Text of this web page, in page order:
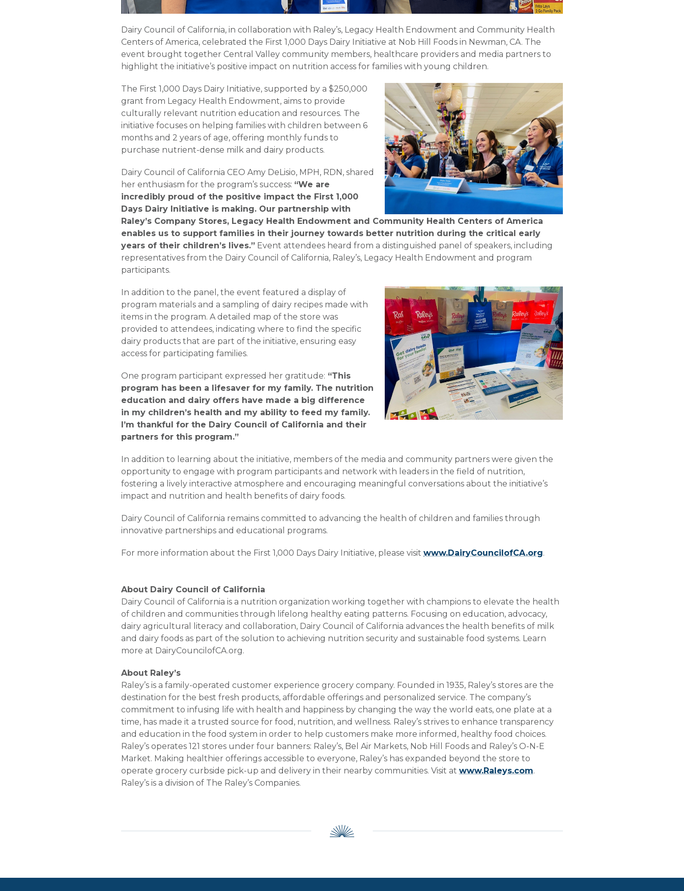
Dairy Council of California, in collaboration with Raley’s, Legacy Health Endowment and Community Health
Centers of America, celebrated the First 1,000 Days Dairy Initiative at Nob Hill Foods in Newman, CA. The
event brought together Central Valley community members, healthcare providers and media partners to
highlight the initiative’s positive impact on nutrition access for families with young children.
The First 1,000 Days Dairy Initiative, supported by a $250,000
grant from Legacy Health Endowment, aims to provide
culturally relevant nutrition education and resources. The
initiative focuses on helping families with children between 6
months and 2 years of age, offering monthly funds to
purchase nutrient-dense milk and dairy products.
Dairy Council of California CEO Amy DeLisio, MPH, RDN, shared
her enthusiasm for the program’s success: “We are
incredibly proud of the positive impact the First 1,000
Days Dairy Initiative is making. Our partnership with
Raley’s Company Stores, Legacy Health Endowment and Community Health Centers of America
enables us to support families in their journey towards better nutrition during the critical early
years of their children’s lives.” Event attendees heard from a distinguished panel of speakers, including
representatives from the Dairy Council of California, Raley’s, Legacy Health Endowment and program
participants.
In addition to the panel, the event featured a display of
program materials and a sampling of dairy recipes made with
items in the program. A detailed map of the store was
provided to attendees, indicating where to find the specific
dairy products that are part of the initiative, ensuring easy
access for participating families.
One program participant expressed her gratitude: “This
program has been a lifesaver for my family. The nutrition
education and dairy offers have made a big difference
in my children’s health and my ability to feed my family.
I’m thankful for the Dairy Council of California and their
partners for this program.”
In addition to learning about the initiative, members of the media and community partners were given the
opportunity to engage with program participants and network with leaders in the field of nutrition,
fostering a lively interactive atmosphere and encouraging meaningful conversations about the initiative’s
impact and nutrition and health benefits of dairy foods.
Dairy Council of California remains committed to advancing the health of children and families through
innovative partnerships and educational programs.
For more information about the First 1,000 Days Dairy Initiative, please visit www.DairyCouncilofCA.org.
About Dairy Council of California
Dairy Council of California is a nutrition organization working together with champions to elevate the health
of children and communities through lifelong healthy eating patterns. Focusing on education, advocacy,
dairy agricultural literacy and collaboration, Dairy Council of California advances the health benefits of milk
and dairy foods as part of the solution to achieving nutrition security and sustainable food systems. Learn
more at DairyCouncilofCA.org.
About Raley’s
Raley’s is a family-operated customer experience grocery company. Founded in 1935, Raley’s stores are the
destination for the best fresh products, affordable offerings and personalized service. The company’s
commitment to infusing life with health and happiness by changing the way the world eats, one plate at a
time, has made it a trusted source for food, nutrition, and wellness. Raley’s strives to enhance transparency
and education in the food system in order to help customers make more informed, healthy food choices.
Raley’s operates 121 stores under four banners: Raley’s, Bel Air Markets, Nob Hill Foods and Raley’s O-N-E
Market. Making healthier offerings accessible to everyone, Raley’s has expanded beyond the store to
operate grocery curbside pick-up and delivery in their nearby communities. Visit at www.Raleys.com.
Raley’s is a division of The Raley’s Companies.